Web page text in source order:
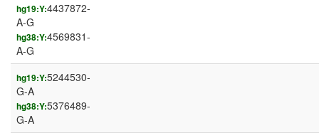
hg19:Y:4437872-
A-G
hg38:Y:4569831-
A-G
hg19:Y:5244530-
G-A
hg38:Y:5376489-
G-A